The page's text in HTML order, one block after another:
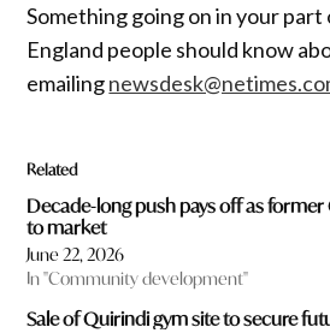
Something going on in your
England people should know
emailing
Related
Decade-long push pays off as former
to market
June 22, 2026
In "Community development"
Sale of Quirindi gym site to secure